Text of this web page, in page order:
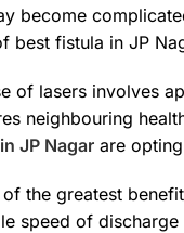
become
best fistula in JP
of lasers involves
neighbouring
JP Nagar are
the greatest
speed of